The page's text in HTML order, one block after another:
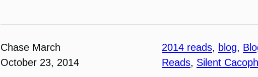
Chase March
October 23, 2014
2014 reads, blog,
Reads, Silent